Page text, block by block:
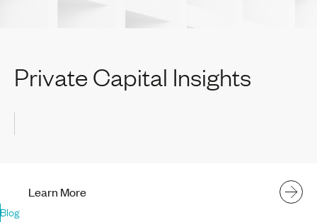
Private Capital Insights
Learn More
Blog